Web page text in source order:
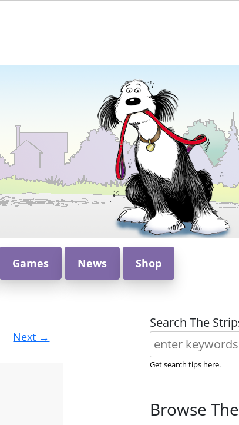
Games News Shop
Next →
Search The
Get search tips here.
Browse